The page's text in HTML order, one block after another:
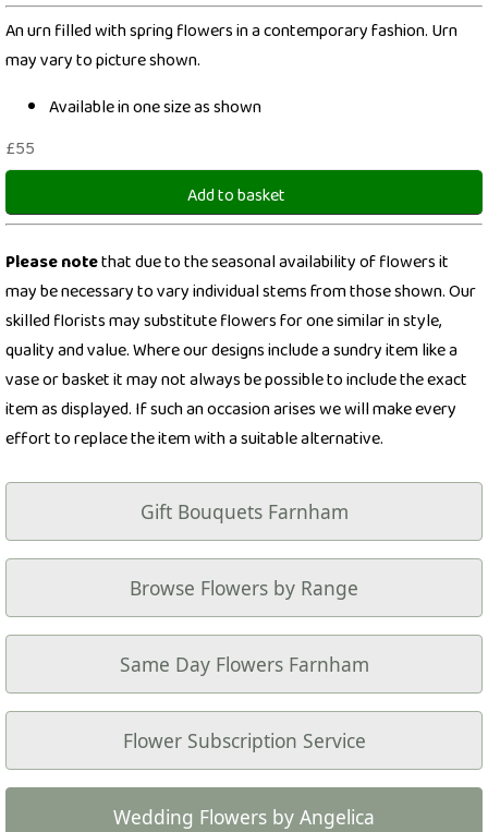
An urn filled with spring flowers in a contemporary fashion. Urn
may vary to picture shown.
Available in one size as shown
£55
Add to basket
Please notethat due to the seasonal availability of flowers it
may be necessary to vary individual stems from those shown. Our
skilled florists may substitute flowers for one similar in style,
quality and value. Where our designs include a sundry item like a
vase or basket it may not always be possible to include the exact
item as displayed. If such an occasion arises we will make every
effort to replace the item with a suitable alternative.
Gift Bouquets Farnham
Browse Flowers by Range
Same Day Flowers Farnham
Flower Subscription Service
Wedding Flowers by Angelica